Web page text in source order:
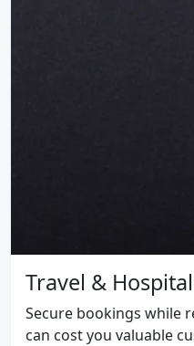
Travel &
Secure bookings while
can cost you valuable